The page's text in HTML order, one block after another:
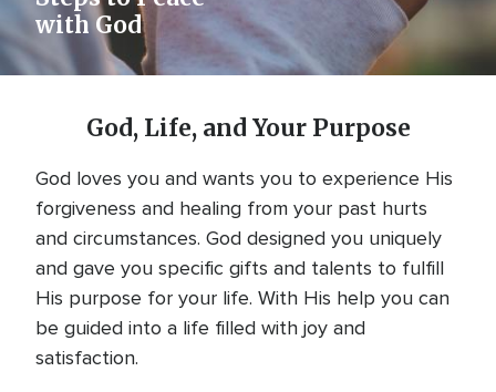
with God
God, Life, and Your Purpose
God loves you and wants you to experience His
forgiveness and healing from your past hurts
and circumstances. God designed you uniquely
and gave you specific gifts and talents to fulfill
His purpose for your life. With His help you can
be guided into a life filled with joy and
satisfaction.